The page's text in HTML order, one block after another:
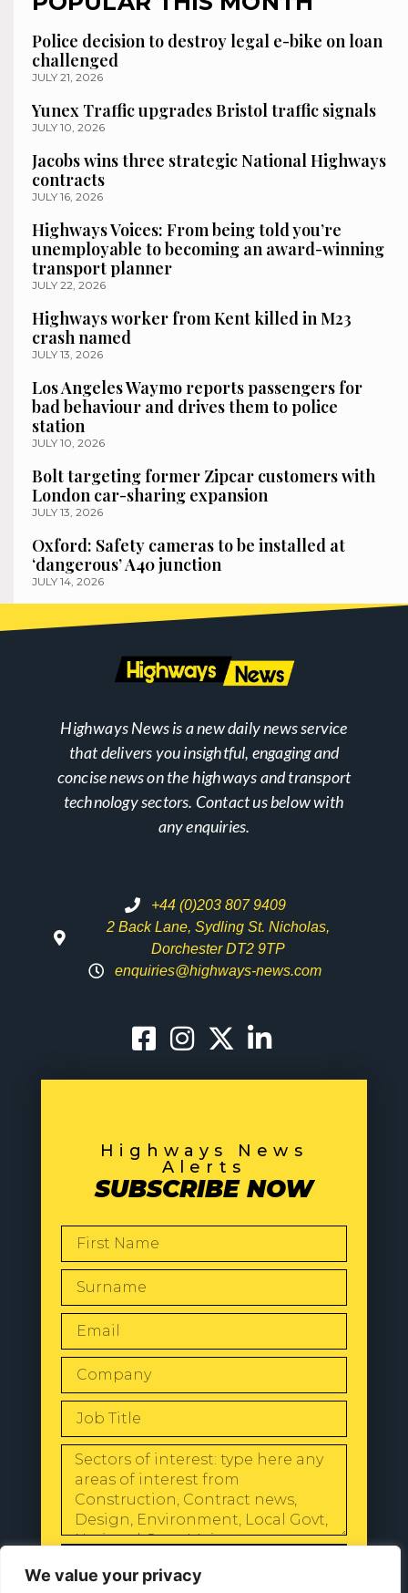
We value your privacy
Police decision to destroy legal e-bike on loan
challenged
JULY 21, 2026
Yunex Traffic upgrades Bristol traffic signals
JULY 10, 2026
Jacobs wins three strategic National Highways
contracts
JULY 16, 2026
Highways Voices: From being told you’re
unemployable to becoming an award-winning
transport planner
JULY 22, 2026
Highways worker from Kent killed in M23
crash named
JULY 13, 2026
Los Angeles Waymo reports passengers for
bad behaviour and drives them to police
station
JULY 10, 2026
Bolt targeting former Zipcar customers with
London car-sharing expansion
JULY 13, 2026
Oxford: Safety cameras to be installed at
‘dangerous’ A40 junction
JULY 14, 2026
Highways News is a new daily news service
that delivers you insightful, engaging and
concise news on the highways and transport
technology sectors. Contact us below with
any enquiries.
+44 (0)203 807 9409
2 Back Lane, Sydling St. Nicholas,
Dorchester DT2 9TP
enquiries@highways-news.com
Highways News
Alerts
SUBSCRIBE NOW